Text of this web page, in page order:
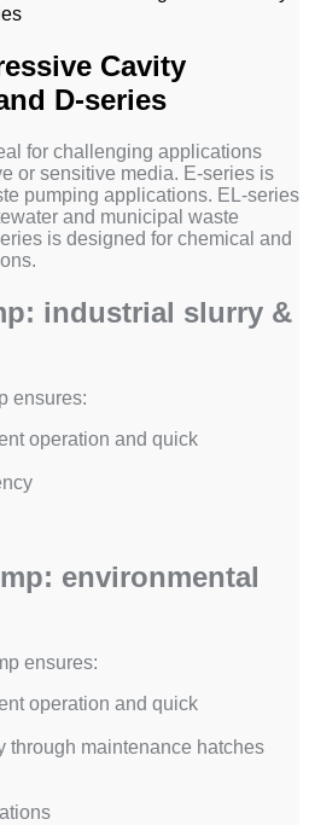
Cavity
D-series
for challenging applications
or sensitive media. E-series is
pumping applications. EL-series
and municipal waste
is designed for chemical and
industrial slurry &
ensures:
operation and quick
environmental
ensures:
operation and quick
through maintenance hatches